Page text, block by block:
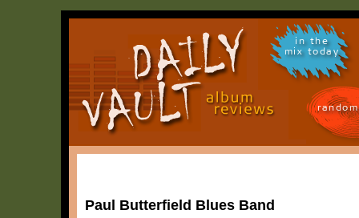
in the
mix today
Paul Butterfield Blues Band